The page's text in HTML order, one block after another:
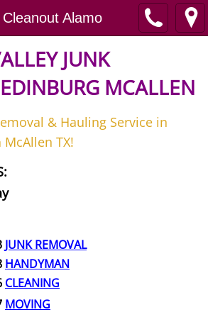
Alamo
Quote
McAllen
Removal McAllen
Waste Removal
Removal McAllen
JUNK
EDINBURG MCALLEN
& Hauling Service in
TX!
JUNK REMOVAL
HANDYMAN
CLEANING
MOVING